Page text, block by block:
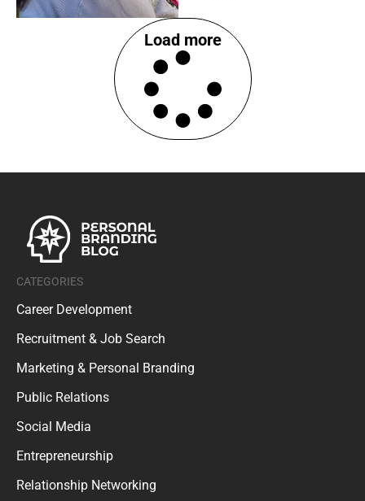
Load more
CATEGORIES
Career Development
Recruitment & Job Search
Marketing & Personal Branding
Public Relations
Social Media
Entrepreneurship
Relationship Networking